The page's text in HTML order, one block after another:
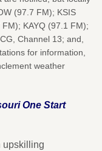
(97.7 FM); KSIS
KAYQ (97.1 FM);
Channel 13; and,
for information,
weather
One Start
upskilling